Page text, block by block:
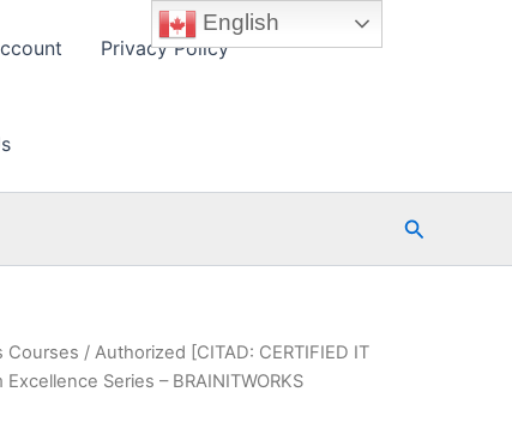
Privacy Policy
Search
Courses / Authorized [CITAD: CERTIFIED IT
Excellence Series – BRAINITWORKS
English